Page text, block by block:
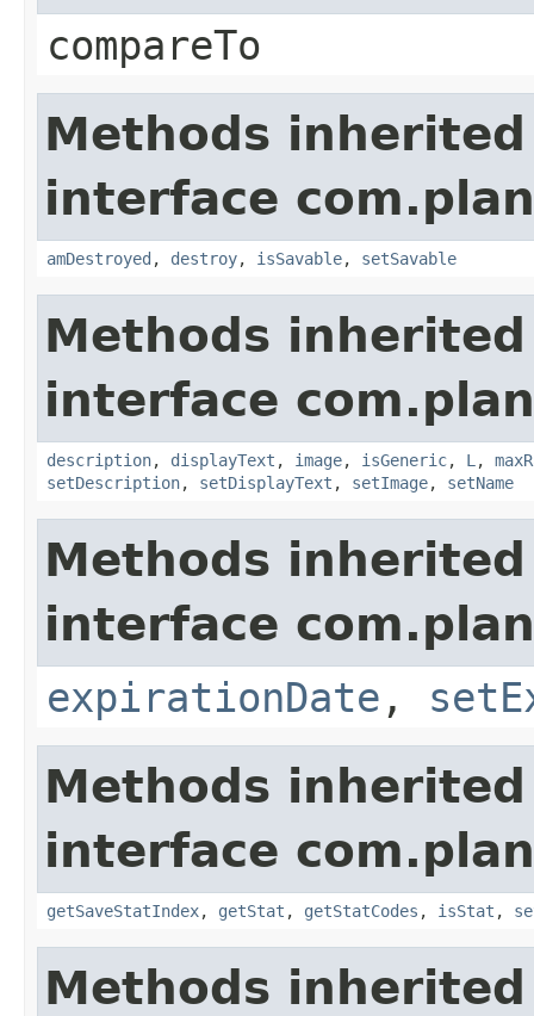
compareTo
Methods
interface
amDestroyed , destroy, isSavable, setSavable
Methods
interface
description, displayText , image, isGeneric, L ,
setDescription, setDisplayText , setImage, setName
Methods
interface
expirationDate ,
Methods
interface
getSaveStatIndex, getStat , getStatCodes , isStat ,
Methods